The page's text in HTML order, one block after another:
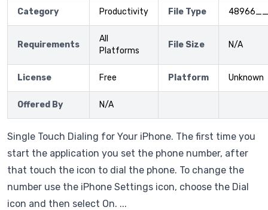
Category Productivity File Type
Requirements
All
Platforms
File Size N/A
License Free Platform Unknown
Offered By N/A
Single Touch Dialing for Your iPhone. The first time you
start the application you set the phone number, after
that touch the icon to dial the phone. To change the
number use the iPhone Settings icon, choose the Dial
icon and then select On. ...